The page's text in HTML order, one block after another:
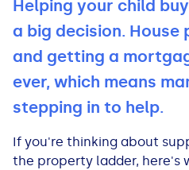
Lowering your APR
Freezing a Credit Card
See all credit card guides
Home Improvement Loans
Low Cost Loans
CCJ Loans
Self Employed Loans
Financing for someone else
Car finance with no licence
Refinancing a car
Car financing with an IVA
Does age impact insurance?
Insuring a car you don't own
Getting two policies for one car
Check claims history
Guides
Types of Mortgages
Mortgage Fees Explained
How Does a Mortgage Work?
Need some help?
Money Worries
Help Centre
Helping your child
a big decision. House
and getting a
ever, which means
stepping in to help.
If you're thinking about
the property ladder, here's